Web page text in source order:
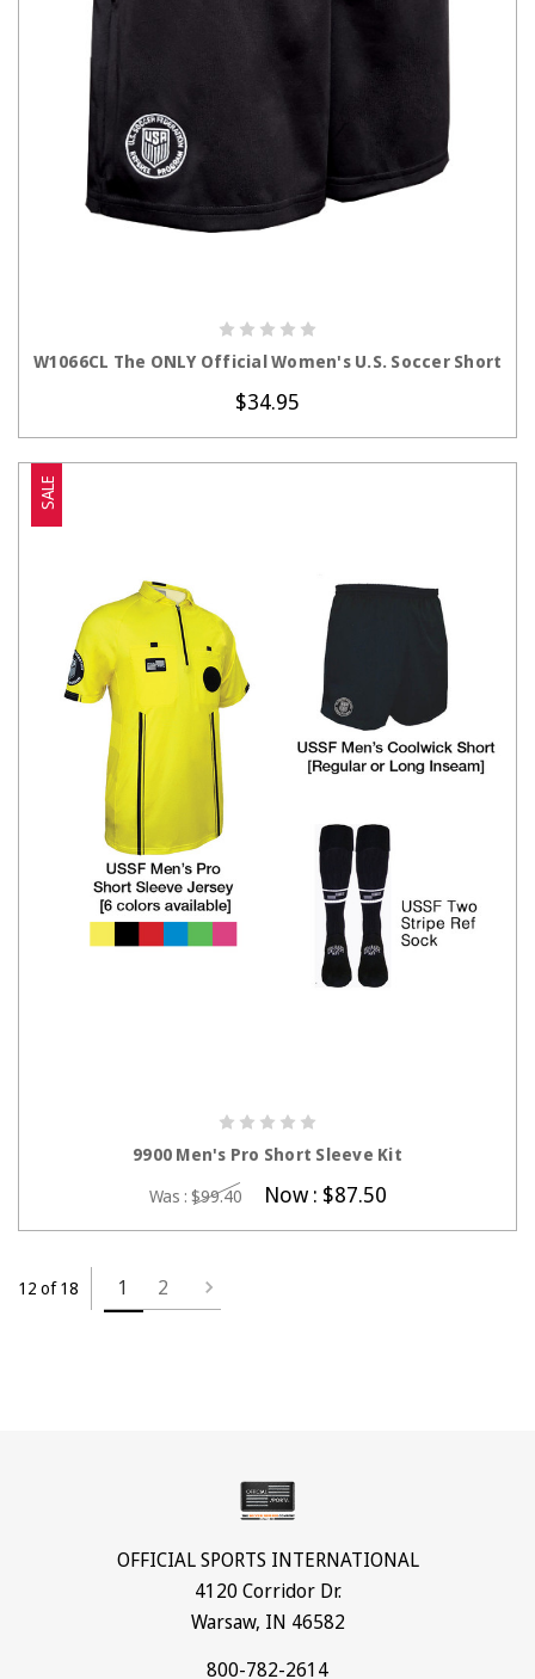
W1066CL The ONLY Official Women's U.S. Soccer Short
$34.95
SALE
9900 Men's Pro Short Sleeve Kit
Was : $99.40 Now : $87.50
12 of 18 1 2
OFFICIAL SPORTS INTERNATIONAL
4120 Corridor Dr.
Warsaw, IN 46582
800-782-2614